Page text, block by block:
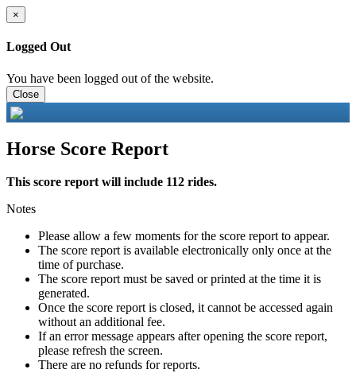
×
Logged Out
You have been logged out of the website.
Close
Horse Score Report
This score report will include 112 rides.
Notes
Please allow a few moments for the score report to appear.
The score report is available electronically only once at the
time of purchase.
The score report must be saved or printed at the time it is
generated.
Once the score report is closed, it cannot be accessed again
without an additional fee.
If an error message appears after opening the score report,
please refresh the screen.
There are no refunds for reports.